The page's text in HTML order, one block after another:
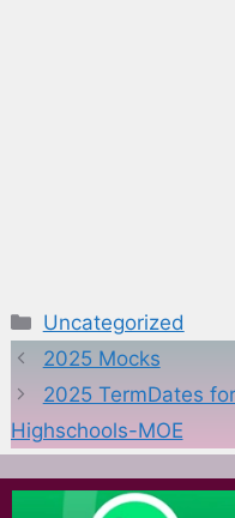
Categories
Uncategorized
2025 Mocks
2025 TermDates
Highschools-MOE